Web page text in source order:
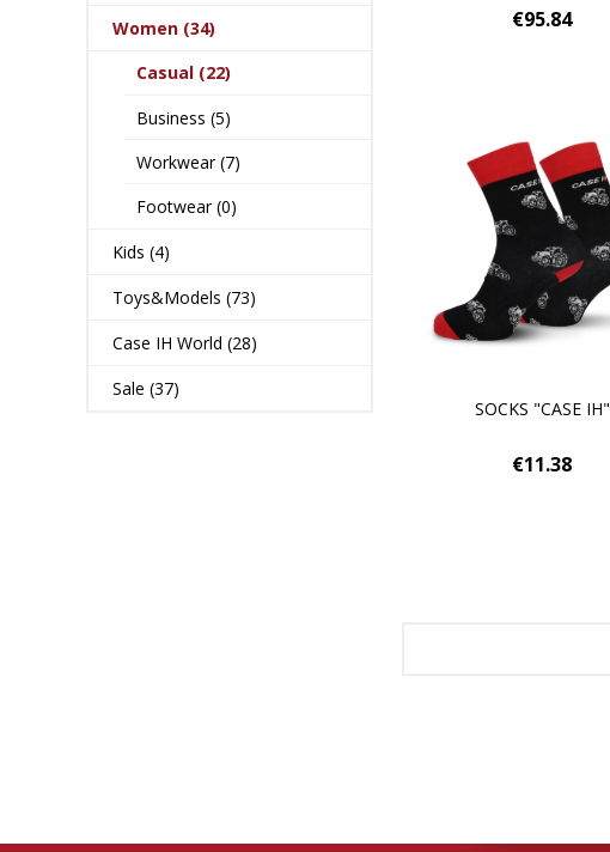
€95.84
SOCKS "CASE IH"
€11.38
Women (34)
Casual (22)
Business (5)
Workwear (7)
Footwear (0)
Kids (4)
Toys&Models (73)
Case IH World (28)
Sale (37)